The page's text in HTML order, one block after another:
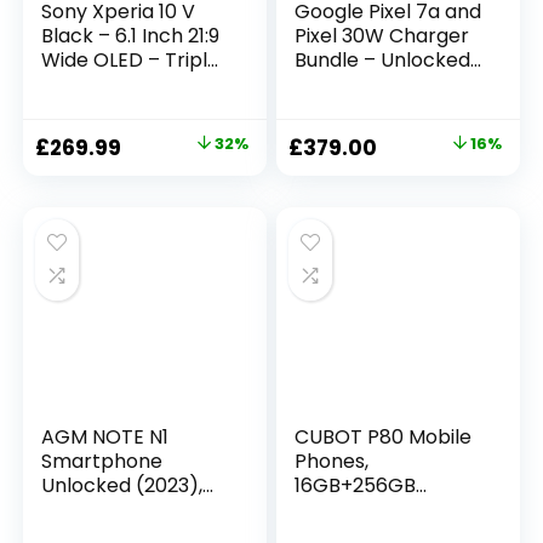
Sony Xperia 10 V
Black – 6.1 Inch 21:9
Wide OLED – Triple
mm audio jack –
Android 13 – SIM
IP65/68 rating –
Dual SIM hybrid *1
£269.99 32%
Google Pixel 7a and
Pixel 30W Charger
Bundle – Unlocked
Wide-Angle Lens
and 24-Hour
£379.00 16%
AGM NOTE N1
Smartphone
Unlocked (2023),
CUBOT P80 Mobile
Phones,
16GB+256GB